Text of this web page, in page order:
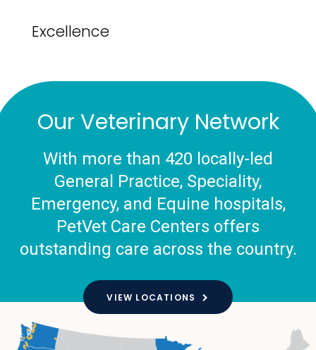
Excellence
Our Veterinary Network
With more than 420 locally-led
General Practice, Speciality,
Emergency, and Equine hospitals,
PetVet Care Centers offers
outstanding care across the country.
VIEW LOCATIONS